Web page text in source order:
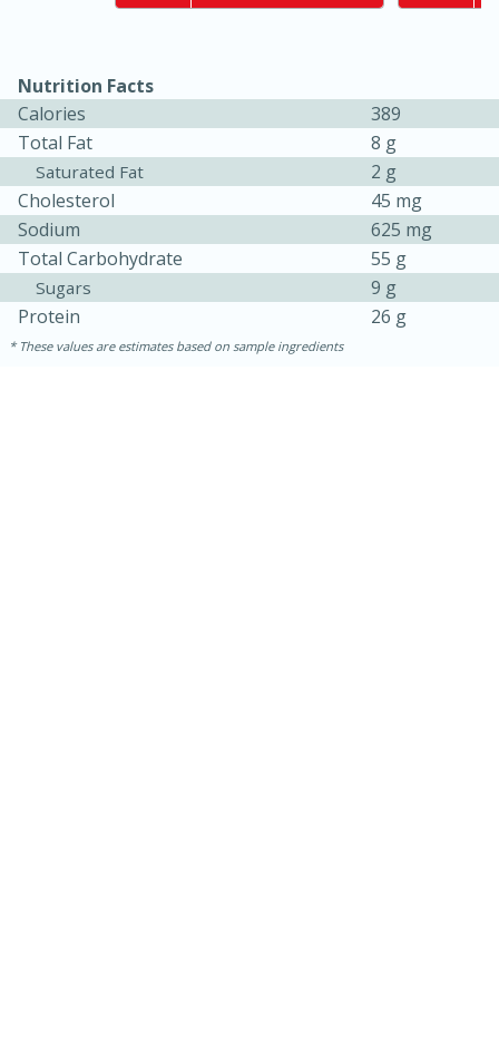
Nutrition Facts
Calories
389
Total Fat
8 g
Saturated Fat
2 g
Cholesterol
45 mg
Sodium
625 mg
Total Carbohydrate
55 g
Sugars
9 g
Protein
26 g
These values are estimates based on sample ingredients